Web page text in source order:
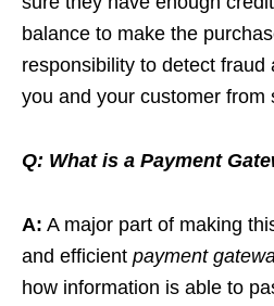
balance to make the
responsibility to detect fraud
you and your customer from
Q: What is a Payment
A: A major part of making
and efficient payment
how information is able to